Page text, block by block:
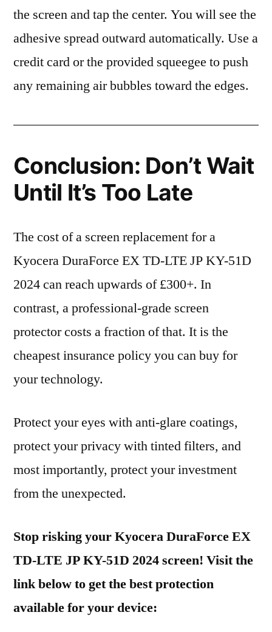
the screen and tap the center. You will see the
adhesive spread outward automatically. Use a
credit card or the provided squeegee to push
any remaining air bubbles toward the edges.
Conclusion: Don’t Wait
Until It’s Too Late
The cost of a screen replacement for a
Kyocera DuraForce EX TD-LTE JP KY-51D
2024 can reach upwards of £300+. In
contrast, a professional-grade screen
protector costs a fraction of that. It is the
cheapest insurance policy you can buy for
your technology.
Protect your eyes with anti-glare coatings,
protect your privacy with tinted filters, and
most importantly, protect your investment
from the unexpected.
Stop risking your Kyocera DuraForce EX
TD-LTE JP KY-51D 2024 screen! Visit the
link below to get the best protection
available for your device: